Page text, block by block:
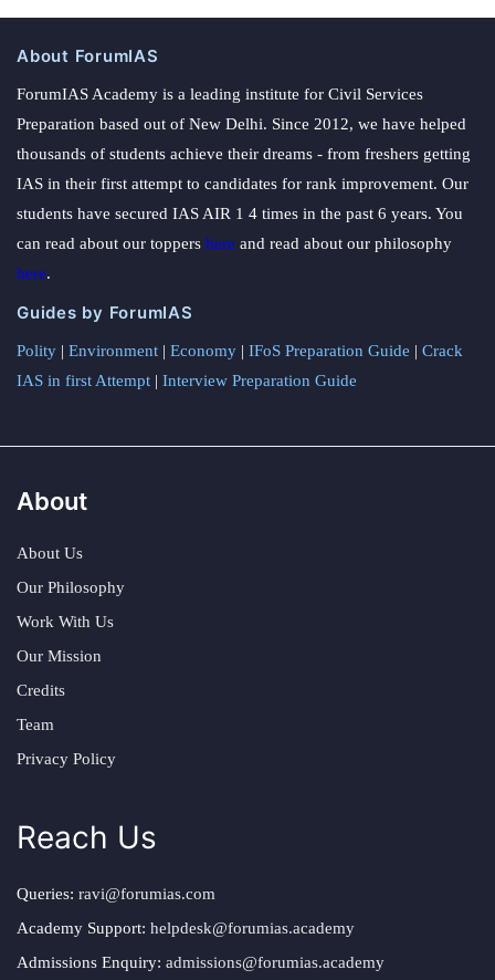
About ForumIAS
ForumIAS Academy is a leading institute for Civil Services
Preparation based out of New Delhi. Since 2012, we have helped
thousands of students achieve their dreams - from freshers getting
IAS in their first attempt to candidates for rank improvement. Our
students have secured IAS AIR 1 4 times in the past 6 years. You
can read about our toppers here and read about our philosophy
here.
Guides by ForumIAS
Polity | Environment | Economy | IFoS Preparation Guide | Crack
IAS in first Attempt | Interview Preparation Guide
About
About Us
Our Philosophy
Work With Us
Our Mission
Credits
Team
Privacy Policy
Reach Us
Queries: ravi@forumias.com
Academy Support: helpdesk@forumias.academy
Admissions Enquiry: admissions@forumias.academy